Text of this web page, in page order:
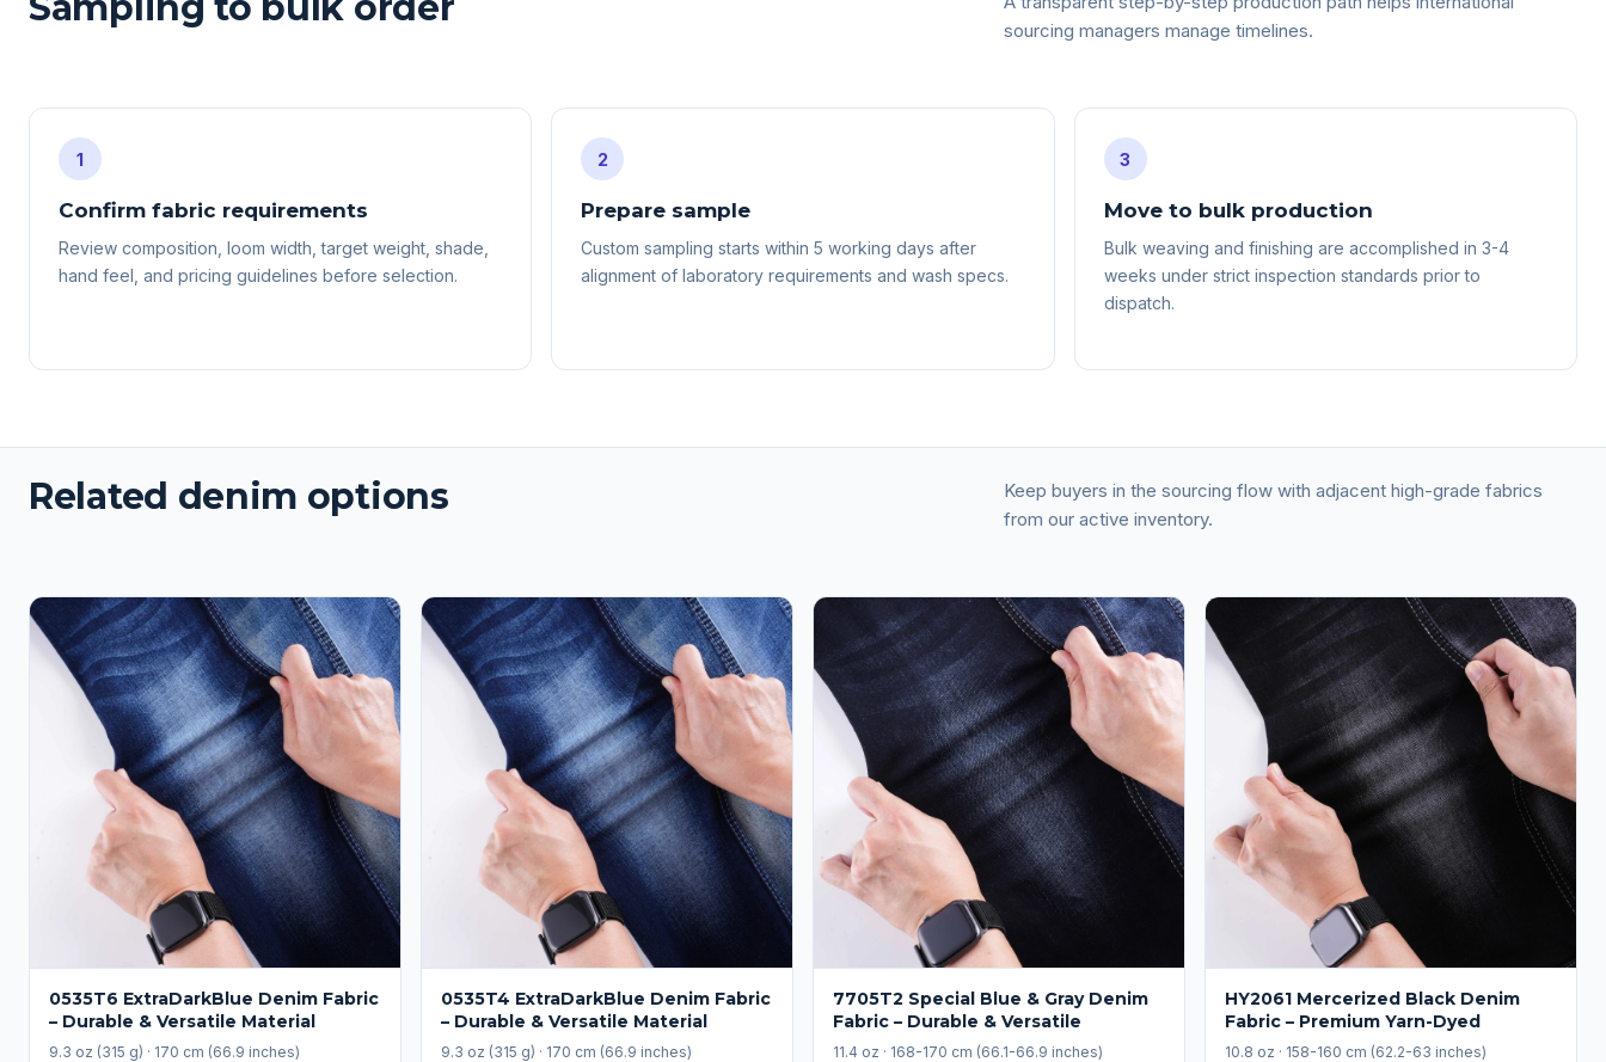
sourcing managers manage timelines.
1
Confirm fabric requirements
Review composition, loom width, target weight, shade,
hand feel, and pricing guidelines before selection.
2
Prepare sample
Custom sampling starts within 5 working days after
alignment of laboratory requirements and wash specs.
3
Move to bulk production
Bulk weaving and finishing are accomplished in 3-4
weeks under strict inspection standards prior to
dispatch.
Related denim options
Keep buyers in the sourcing flow with adjacent high-grade fabrics
from our active inventory.
0535T6 ExtraDarkBlue Denim Fabric
– Durable & Versatile Material
9.3 oz (315 g) · 170 cm (66.9 inches)
0535T4 ExtraDarkBlue Denim Fabric
– Durable & Versatile Material
9.3 oz (315 g) · 170 cm (66.9 inches)
7705T2 Special Blue & Gray Denim
Fabric – Durable & Versatile
11.4 oz · 168-170 cm (66.1-66.9 inches)
HY2061 Mercerized Black Denim
Fabric – Premium Yarn-Dyed
10.8 oz · 158-160 cm (62.2-63 inches)